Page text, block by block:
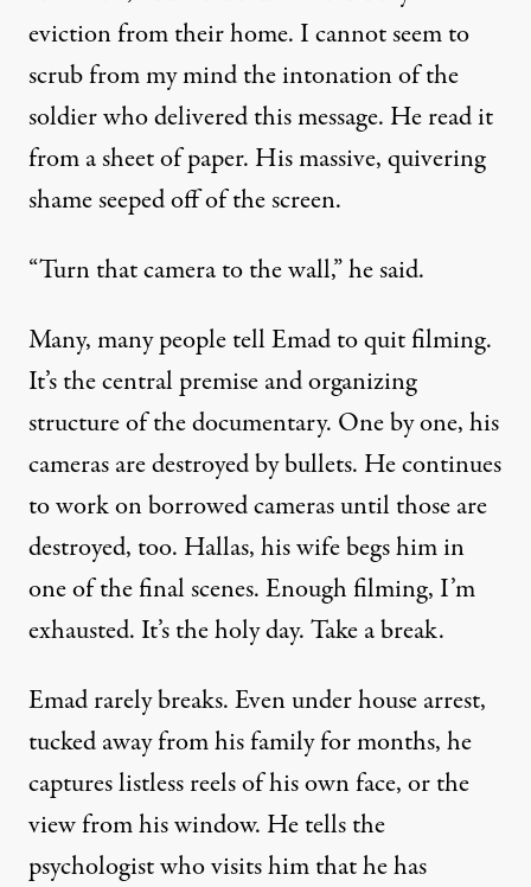
eviction from their home. I cannot seem to
scrub from my mind the intonation of the
soldier who delivered this message. He read it
from a sheet of paper. His massive, quivering
shame seeped off of the screen.
“Turn that camera to the wall,” he said.
Many, many people tell Emad to quit filming.
It’s the central premise and organizing
structure of the documentary. One by one, his
cameras are destroyed by bullets. He continues
to work on borrowed cameras until those are
destroyed, too. Hallas, his wife begs him in
one of the final scenes. Enough filming, I’m
exhausted. It’s the holy day. Take a break.
Emad rarely breaks. Even under house arrest,
tucked away from his family for months, he
captures listless reels of his own face, or the
view from his window. He tells the
psychologist who visits him that he has